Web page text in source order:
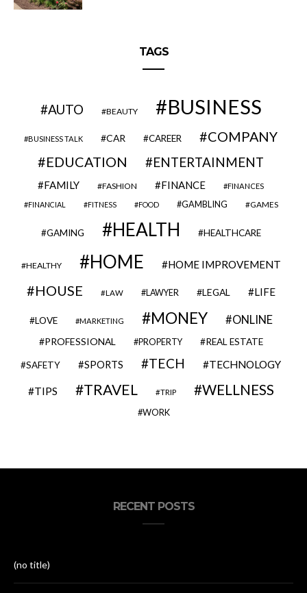
TAGS
AUTO BEAUTY BUSINESS
BUSINESS TALK CAR CAREER
COMPANY
EDUCATION
ENTERTAINMENT
FAMILY FASHION FINANCE FINANCES
FINANCIAL FITNESS FOOD GAMBLING GAMES
GAMING HEALTH HEALTHCARE
HEALTHY HOME HOME IMPROVEMENT
HOUSE LAW LAWYER LEGAL LIFE
LOVE MARKETING MONEY ONLINE
PROFESSIONAL PROPERTY REAL ESTATE
SAFETY SPORTS TECH TECHNOLOGY
TIPS TRAVEL TRIP WELLNESS
WORK
RECENT POSTS
(no title)